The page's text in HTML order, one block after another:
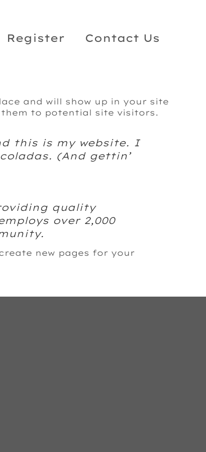
Register Contact Us
and will show up in your site
to potential site visitors.
this is my website. I
(And gettin’
quality
over 2,000
new pages for your